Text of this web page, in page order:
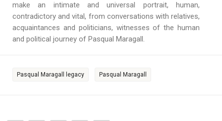
make an intimate and universal portrait, human,
contradictory and vital, from conversations with relatives,
acquaintances and politicians, witnesses of the human
and political journey of Pasqual Maragall.
Pasqual Maragall legacy Pasqual Maragall